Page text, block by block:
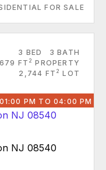
FOR SALE
3 BED
3 BATH
FT 2 PROPERTY
2,744 FT 2 LOT
PM TO 04:00 PM
NJ 08540